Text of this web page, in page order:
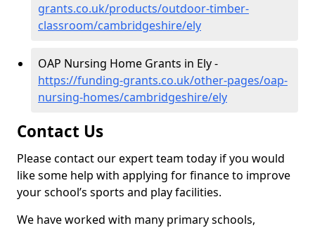
grants.co.uk/products/outdoor-timber-
classroom/cambridgeshire/ely
OAP Nursing Home Grants in Ely -
https://funding-grants.co.uk/other-pages/oap-
nursing-homes/cambridgeshire/ely
Contact Us
Please contact our expert team today if you would
like some help with applying for finance to improve
your school’s sports and play facilities.
We have worked with many primary schools,